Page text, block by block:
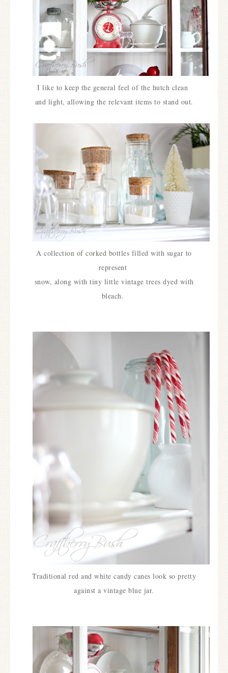
I like to keep the general feel of the hutch clean
and light, allowing the relevant items to stand out.
A collection of corked bottles filled with sugar to
represent
snow, along with tiny little vintage trees dyed with
bleach.
Traditional red and white candy canes look so pretty
against a vintage blue jar.